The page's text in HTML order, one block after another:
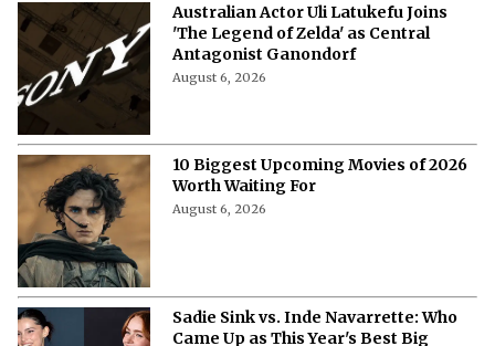
Australian Actor Uli Latukefu Joins
'The Legend of Zelda' as Central
Antagonist Ganondorf
August 6, 2026
10 Biggest Upcoming Movies of 2026
Worth Waiting For
August 6, 2026
Sadie Sink vs. Inde Navarrette: Who
Came Up as This Year's Best Big